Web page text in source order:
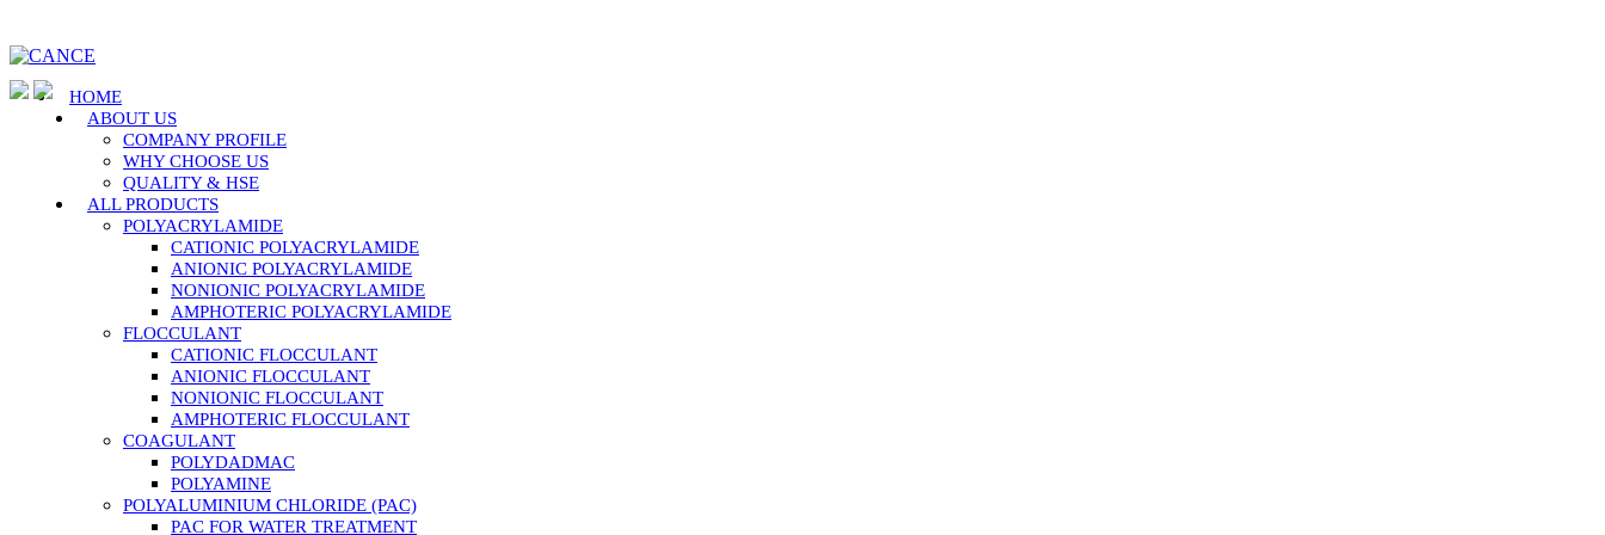
HOME
ABOUT US
COMPANY PROFILE
WHY CHOOSE US
QUALITY & HSE
ALL PRODUCTS
POLYACRYLAMIDE
CATIONIC POLYACRYLAMIDE
ANIONIC POLYACRYLAMIDE
NONIONIC POLYACRYLAMIDE
AMPHOTERIC POLYACRYLAMIDE
FLOCCULANT
CATIONIC FLOCCULANT
ANIONIC FLOCCULANT
NONIONIC FLOCCULANT
AMPHOTERIC FLOCCULANT
COAGULANT
POLYDADMAC
POLYAMINE
POLYALUMINIUM CHLORIDE (PAC)
PAC FOR WATER TREATMENT